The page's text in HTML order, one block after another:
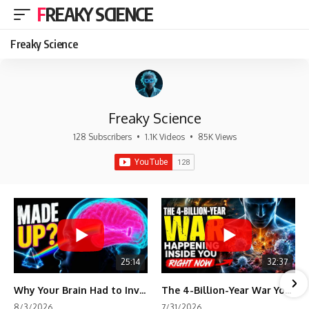
FREAKY SCIENCE
Freaky Science
Freaky Science
128 Subscribers • 1.1K Videos • 85K Views
25:14
Why Your Brain Had to Invent Magenta
32:37
The 4-Billion-Year War Your Cells Are Still Fighting